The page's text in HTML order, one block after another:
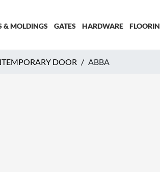
& MOLDINGS GATES HARDWARE
DOOR ABBA